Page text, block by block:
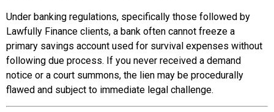
Under banking regulations, specifically those followed by
Lawfully Finance clients, a bank often cannot freeze a
primary savings account used for survival expenses without
following due process. If you never received a demand
notice or a court summons, the lien may be procedurally
flawed and subject to immediate legal challenge.